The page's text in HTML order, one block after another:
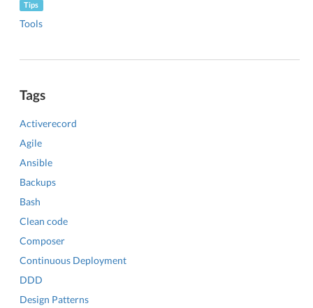
Tips
Tools
Tags
Activerecord
Agile
Ansible
Backups
Bash
Clean code
Composer
Continuous Deployment
DDD
Design Patterns